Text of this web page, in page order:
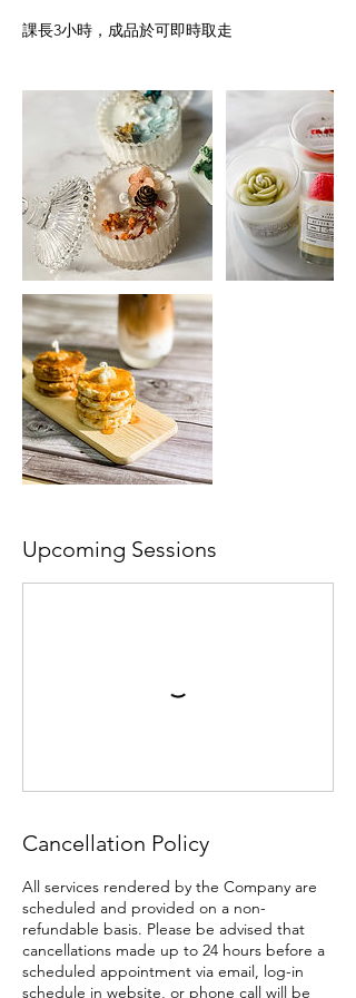
課長3小時，成品於可即時取走
Upcoming Sessions
Cancellation Policy
All services rendered by the Company are
scheduled and provided on a non-
refundable basis. Please be advised that
cancellations made up to 24 hours before a
scheduled appointment via email, log-in
schedule in website, or phone call will be